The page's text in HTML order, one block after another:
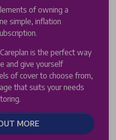
of owning a
simple, inflation
is the perfect way
and give yourself
of cover to choose from,
that suits your needs
MORE